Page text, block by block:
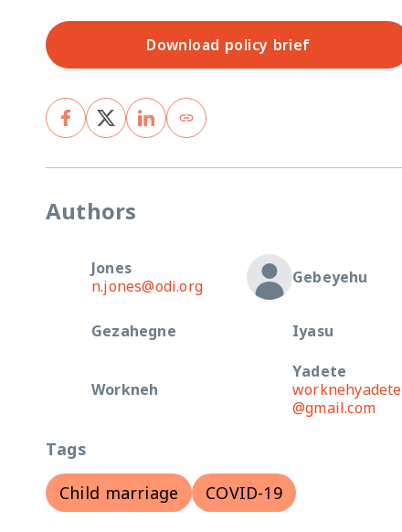
Download policy brief
Authors
Jones
n.jones@odi.org
Gebeyehu
Gezahegne Iyasu
Workneh
Yadete
worknehyadete
@gmail.com
Tags
Child marriage
COVID-19